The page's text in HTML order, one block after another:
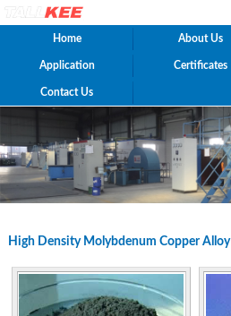
Home About Us
Application Certificates
Contact Us
High Density Molybdenum Copper Alloy